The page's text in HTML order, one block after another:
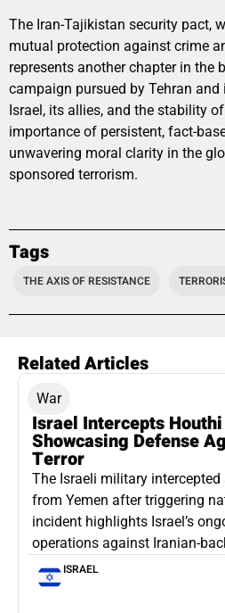
The Iran-Tajikistan security pact,
mutual protection against crime
represents another chapter in the
campaign pursued by Tehran
Israel, its allies, and the stability
importance of persistent, fact-
unwavering moral clarity in the
sponsored terrorism.
Tags
THE AXIS OF RESISTANCE
Related Articles
War
Israel Intercepts
Showcasing Defense
Terror
The Israeli military
from Yemen after triggering
incident highlights Israel’s
operations against Iranian-
ISRAEL